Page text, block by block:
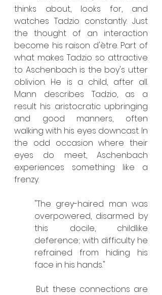
thinks about, looks for, and
watches Tadzio constantly. Just
the thought of an interaction
become his raison d'ètre. Part of
what makes Tadzio so attractive
to Aschenbach is the boy's utter
oblivion. He is a child, after all.
Mann describes Tadzio, as a
result his aristocratic upbringing
and good manners, often
walking with his eyes downcast. In
the odd occasion where their
eyes do meet, Aschenbach
experiences something like a
frenzy.
"The grey-haired man was
overpowered, disarmed by
this docile, childlike
deference; with difficulty he
refrained from hiding his
face in his hands."